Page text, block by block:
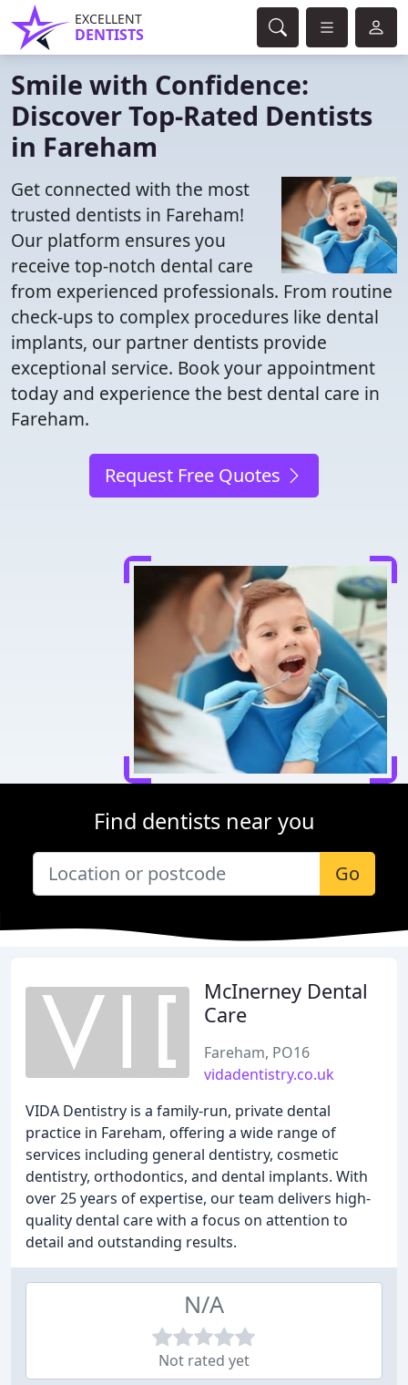
EXCELLENT
DENTISTS
Smile with Confidence:
Discover Top-Rated Dentists
in Fareham
Get connected with the most
trusted dentists in Fareham!
Our platform ensures you
receive top-notch dental care
from experienced professionals. From routine
check-ups to complex procedures like dental
implants, our partner dentists provide
exceptional service. Book your appointment
today and experience the best dental care in
Fareham.
Request Free Quotes
Find dentists near you
Go
McInerney Dental
Care
Fareham, PO16
vidadentistry.co.uk
VIDA Dentistry is a family-run, private dental
practice in Fareham, offering a wide range of
services including general dentistry, cosmetic
dentistry, orthodontics, and dental implants. With
over 25 years of expertise, our team delivers high-
quality dental care with a focus on attention to
detail and outstanding results.
N/A
Not rated yet